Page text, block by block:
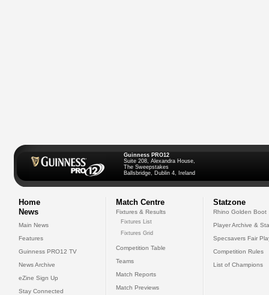
Guinness PRO12
Suite 208, Alexandra House,
The Sweepstakes
Ballsbridge, Dublin 4, Ireland
Home
News
Main News
Features
Guinness PRO12 TV
News Archive
eZine Sign Up
Stay Connected
Match Centre
Fixtures & Results
Fixtures List
Fixtures Grid
Competition Table
Teams
Match Reports
Match Previews
Statzone
Rhino Golden Boot
Player Archive &
Specsavers Fair
Competition Rules
List of Champions